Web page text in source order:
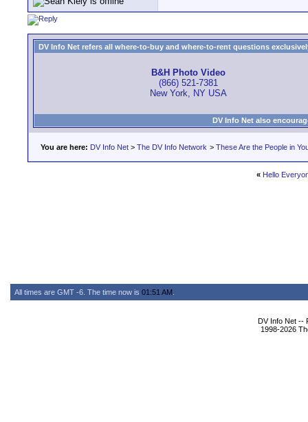
DV Info Net refers all where-to-buy and where-to-rent questions
B&H Photo Video
(866) 521-7381
New York, NY USA
DV Info Net also
You are here: DV Info Net > The DV Info Network > These Are the People in
« Hello
All times are GMT -6. The time now is 01:51 AM
DV Info Net --
1998-2026